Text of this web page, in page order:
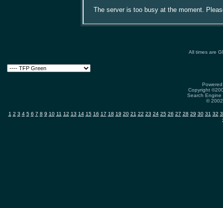
The server is too busy at the moment.
All times are
Copyright
Search
©
1 2 3 4 5 6 7 8 9 10 11 12 13 14 15 16 17 18 19 20 21 22 23 24 25 26 27 28 29 30 31 32